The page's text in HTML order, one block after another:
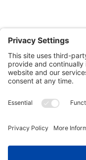
Customer Tools
Connect With Us